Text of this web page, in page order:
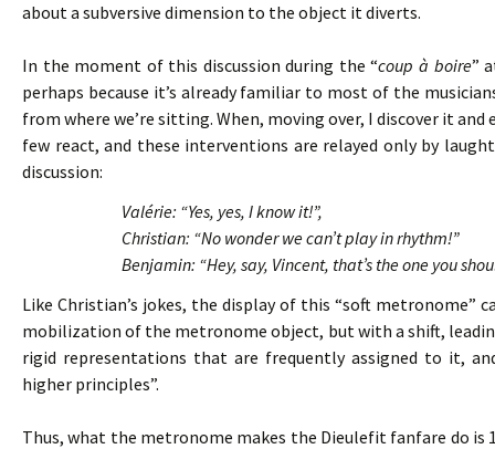
about a subversive dimension to the object it diverts.
In the moment of this discussion during the “coup à boire”
perhaps because it’s already familiar to most of the
from where we’re sitting. When, moving over, I discover it
few react, and these interventions are relayed only by
discussion:
Valérie: “Yes, yes, I know it!”,
Christian: “No wonder we can’t play in rhythm!”
Benjamin: “Hey, say, Vincent, that’s the one you
Like Christian’s jokes, the display of this “soft metronome”
mobilization of the metronome object, but with a shift,
rigid representations that are frequently assigned to it,
higher principles”.
Thus, what the metronome makes the Dieulefit fanfare do